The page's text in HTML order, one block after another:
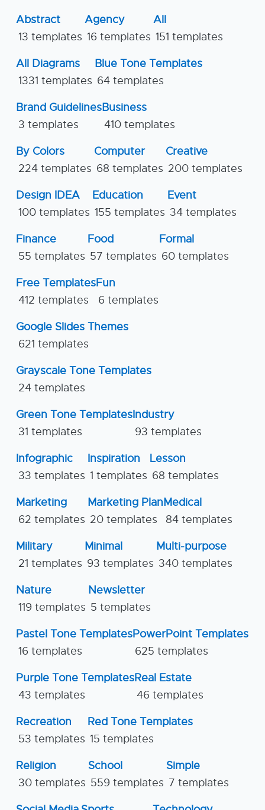
Abstract
13 templates
Agency
16 templates
All
151 templates
All Diagrams
1331 templates
Blue Tone Templates
64 templates
Brand Guidelines
3 templates
Business
410 templates
By Colors
224 templates
Computer
68 templates
Creative
200 templates
Design IDEA
100 templates
Education
155 templates
Event
34 templates
Finance
55 templates
Food
57 templates
Formal
60 templates
Free Templates
412 templates
Fun
6 templates
Google Slides Themes
621 templates
Grayscale Tone Templates
24 templates
Green Tone Templates
31 templates
Industry
93 templates
Infographic
33 templates
Inspiration
1 templates
Lesson
68 templates
Marketing
62 templates
Marketing Plan
20 templates
Medical
84 templates
Military
21 templates
Minimal
93 templates
Multi-purpose
340 templates
Nature
119 templates
Newsletter
5 templates
Pastel Tone Templates
16 templates
PowerPoint Templates
625 templates
Purple Tone Templates
43 templates
Real Estate
46 templates
Recreation
53 templates
Red Tone Templates
15 templates
Religion
30 templates
School
559 templates
Simple
7 templates